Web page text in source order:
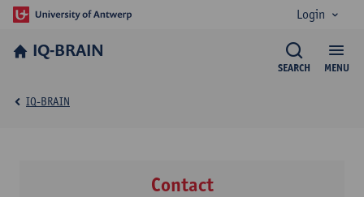
Login
IQ-BRAIN
MENU
SEARCH
IQ-BRAIN
Contact